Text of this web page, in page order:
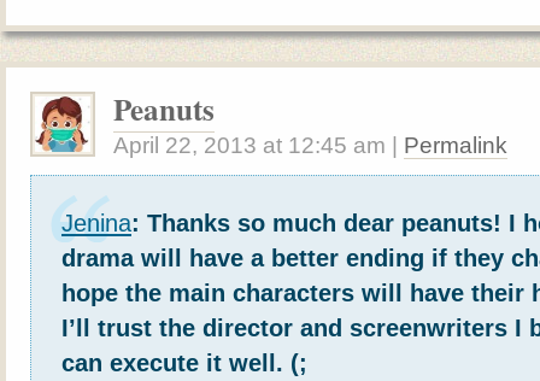
Peanuts
April 22, 2013 at 12:45 am Permalink
Jenina: Thanks so much dear peanuts! I
drama will have a better ending if they
hope the main characters will have their
I’ll trust the director and screenwriters I
can execute it well. (;